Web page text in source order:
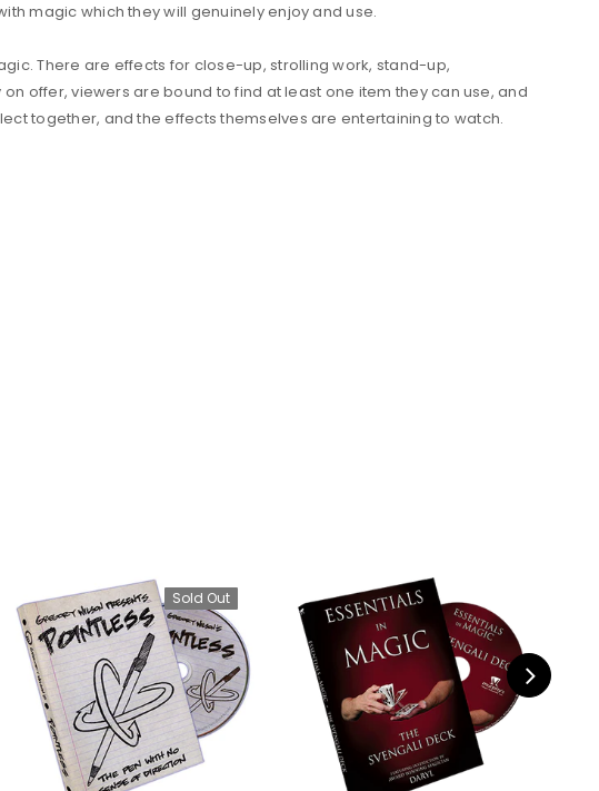
magic which they will genuinely enjoy and use.
There are effects for close-up, strolling work, stand-up,
offer, viewers are bound to find at least one item they can use, and
together, and the effects themselves are entertaining to watch.
Sold Out